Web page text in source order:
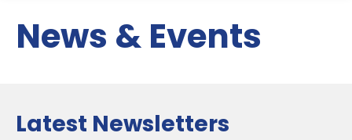
News & Events
Latest Newsletters